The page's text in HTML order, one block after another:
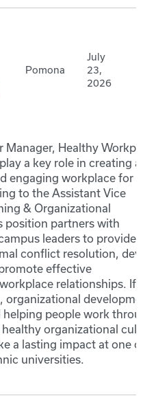
Pomona
July
23,
2026
Manager, Healthy
a key role in creating a
engaging workplace for
to the Assistant Vice
& Organizational
position partners with
leaders to provide
conflict resolution,
effective
relationships. If
organizational
people work
organizational
a lasting impact at one
universities.